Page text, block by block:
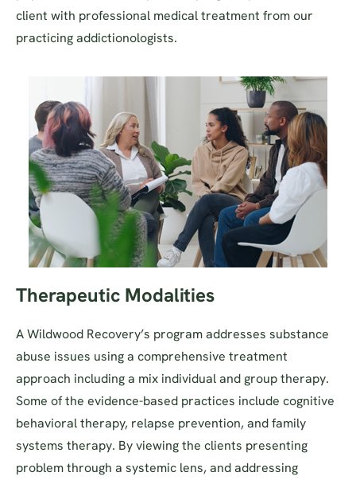
client with professional medical treatment from our
practicing addictionologists.
Therapeutic Modalities
A Wildwood Recovery’s program addresses substance
abuse issues using a comprehensive treatment
approach including a mix individual and group therapy.
Some of the evidence-based practices include cognitive
behavioral therapy, relapse prevention, and family
systems therapy. By viewing the clients presenting
problem through a systemic lens, and addressing